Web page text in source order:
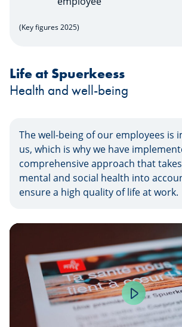
(Key figures 2025)
Life at Spuerkeess
Health and well-being
The well-being of our employees is
us, which is why we have
comprehensive approach that
mental and social health into
ensure a high quality of life at work.
Play